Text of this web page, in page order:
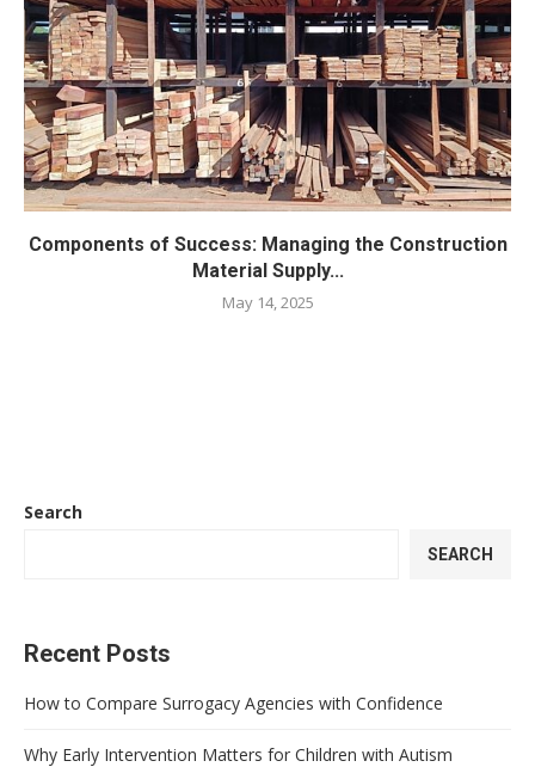
Components of Success: Managing the Construction
Material Supply...
May 14, 2025
Search
SEARCH
Recent Posts
How to Compare Surrogacy Agencies with Confidence
Why Early Intervention Matters for Children with Autism